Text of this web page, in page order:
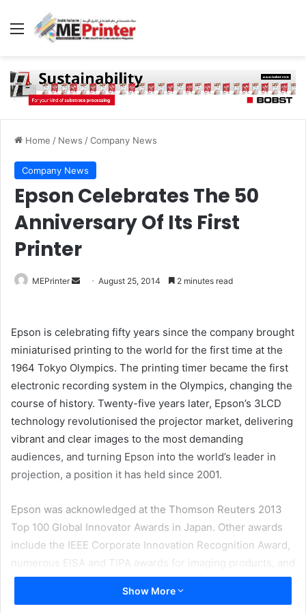
Menu
Home / News /Company News
Company News
Epson Celebrates The 50
Anniversary Of Its First
Printer
MEPrinter
Send August 25, 2014 2 minutes read
Epson is celebrating fifty years since the company brought
miniaturised printing to the world for the first time at the
1964 Tokyo Olympics. The printing timer became the first
electronic recording system in the Olympics, changing the
course of history. Twenty-five years later, Epson’s 3LCD
technology revolutionised the projector market, delivering
vibrant and clear images to the most demanding
audiences, and turning Epson into the world’s leader in
projection, a position it has held since 2001.
Epson was acknowledged at the Thomson Reuters 2013
Top 100 Global Innovator Awards in Japan. Other awards
include the IEEE Corporate Innovation Recognition Award,
numerous EISA and TIPA awards for imaging products, and
the BLI Pick of the Year 2014 for the WorkForce DS-860. In
Japan, Epson holds more patents than anyone else in the
Show More